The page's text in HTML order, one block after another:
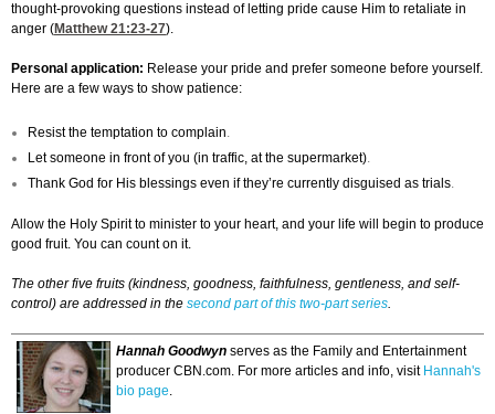
thought-provoking questions instead of letting pride cause Him to retaliate in
anger (Matthew 21:23-27).
Personal application: Release your pride and prefer someone before yourself.
Here are a few ways to show patience:
Resist the temptation to complain.
Let someone in front of you (in traffic, at the supermarket).
Thank God for His blessings even if they’re currently disguised as trials.
Allow the Holy Spirit to minister to your heart, and your life will begin to produce
good fruit. You can count on it.
The other five fruits (kindness, goodness, faithfulness, gentleness, and self-
control) are addressed in the second part of this two-part series.
Hannah Goodwyn serves as the Family and Entertainment
producer CBN.com. For more articles and info, visit Hannah's
bio page.